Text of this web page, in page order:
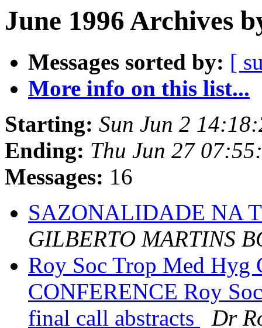
June 1996 Archives
Messages sorted by: [
More info on this list...
Starting: Sun Jun 2
Ending: Thu Jun 27
Messages: 16
SAZONALIDADE NA
GILBERTO MARTINS
Roy Soc Trop Med Hyg
CONFERENCE Roy
final call abstracts
Dr